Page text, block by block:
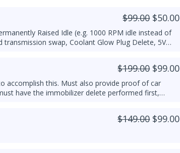
$99.00$50.00
Raised Idle (e.g. 1000 RPM idle instead of
swap, Coolant Glow Plug Delete, 5V
$199.00$99.00
accomplish this. Must also provide proof of car
have the immobilizer delete performed first,
$149.00$99.00